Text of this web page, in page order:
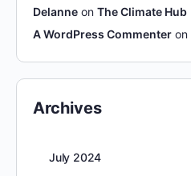
Delanne on The Climate Hub
A WordPress Commenter on
Archives
July 2024